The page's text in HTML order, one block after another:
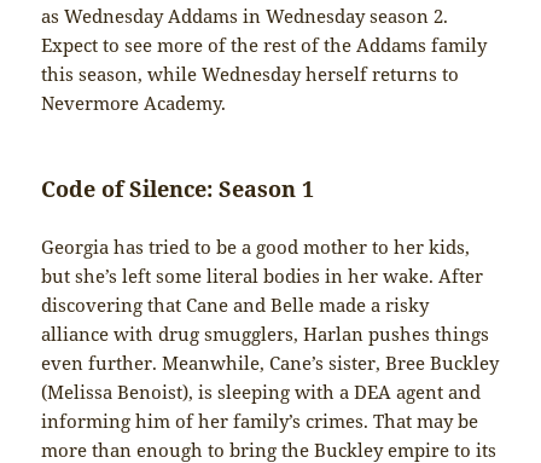
as Wednesday Addams in Wednesday season 2.
Expect to see more of the rest of the Addams family
this season, while Wednesday herself returns to
Nevermore Academy.
Code of Silence: Season 1
Georgia has tried to be a good mother to her kids,
but she’s left some literal bodies in her wake. After
discovering that Cane and Belle made a risky
alliance with drug smugglers, Harlan pushes things
even further. Meanwhile, Cane’s sister, Bree Buckley
(Melissa Benoist), is sleeping with a DEA agent and
informing him of her family’s crimes. That may be
more than enough to bring the Buckley empire to its